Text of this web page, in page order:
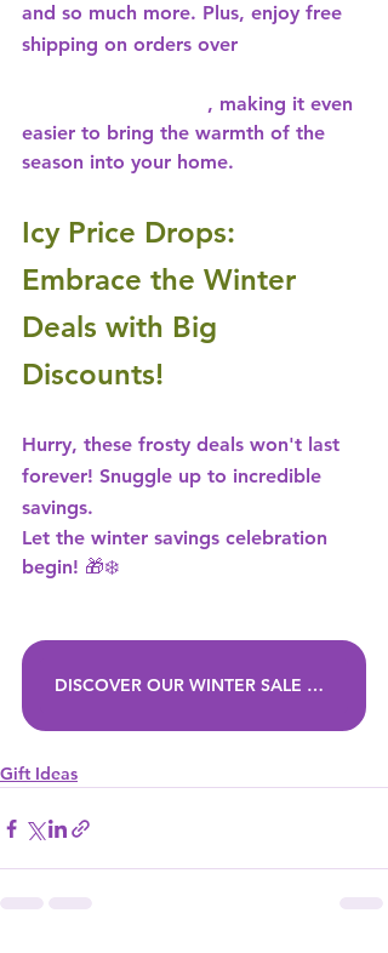
and so much more. Plus, enjoy free
shipping on orders over
, making it even
easier to bring the warmth of the
season into your home.
Icy Price Drops:
Embrace the Winter
Deals with Big
Discounts!
Hurry, these frosty deals won't last
forever! Snuggle up to incredible
savings.
Let the winter savings celebration
begin! 🎁❄️
DISCOVER OUR WINTER SALE DEALS
Gift Ideas